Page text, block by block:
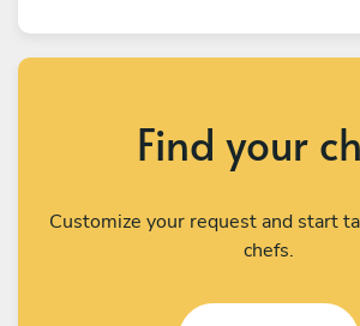
Find your
Customize your request and start
chefs.